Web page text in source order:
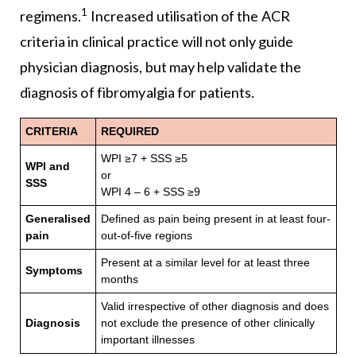
regimens.1 Increased utilisation of the ACR
criteria in clinical practice will not only guide
physician diagnosis, but may help validate the
diagnosis of fibromyalgia for patients.
CRITERIA REQUIRED
WPI and
SSS
WPI ≥7 + SSS ≥5
or
WPI 4 – 6 + SSS ≥9
Generalised
pain
Defined as pain being present in at least four-
out-of-five regions
Symptoms
Present at a similar level for at least three
months
Diagnosis
Valid irrespective of other diagnosis and does
not exclude the presence of other clinically
important illnesses